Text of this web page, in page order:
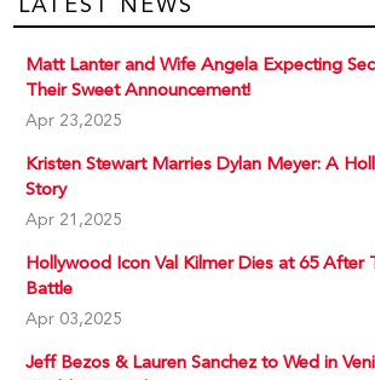
Matt Lanter and Wife Angela Expecting
Their Sweet Announcement!
Apr 23,2025
Kristen Stewart Marries Dylan Meyer: A
Story
Apr 21,2025
Hollywood Icon Val Kilmer Dies at 65 After
Battle
Apr 03,2025
Jeff Bezos & Lauren Sanchez to Wed in